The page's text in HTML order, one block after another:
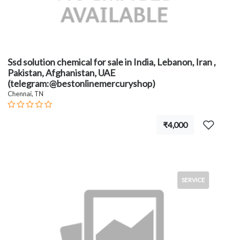
Ssd solution chemical for sale in India, Lebanon, Iran ,
Pakistan, Afghanistan, UAE
(telegram:@bestonlinemercuryshop)
Chennai, TN
₹4,000
SERVICE